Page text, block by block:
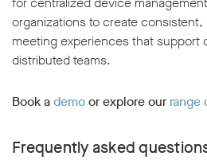
organizations to create
meeting experiences that support
distributed teams.
Book ademoor explore our range
Frequently asked